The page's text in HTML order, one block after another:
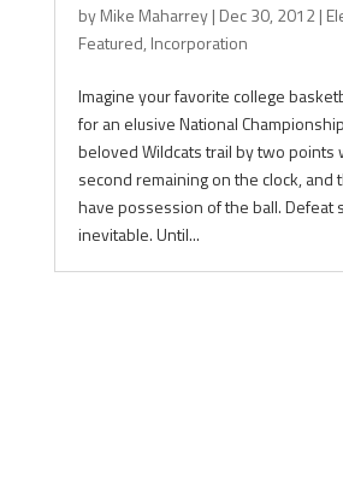
byMike Maharrey| Dec 30, 2012|
Featured, Incorporation
Imagine your favorite college
for an elusive National
beloved Wildcats trail by two points
second remaining on the clock, and
have possession of the ball. Defeat
inevitable. Until...